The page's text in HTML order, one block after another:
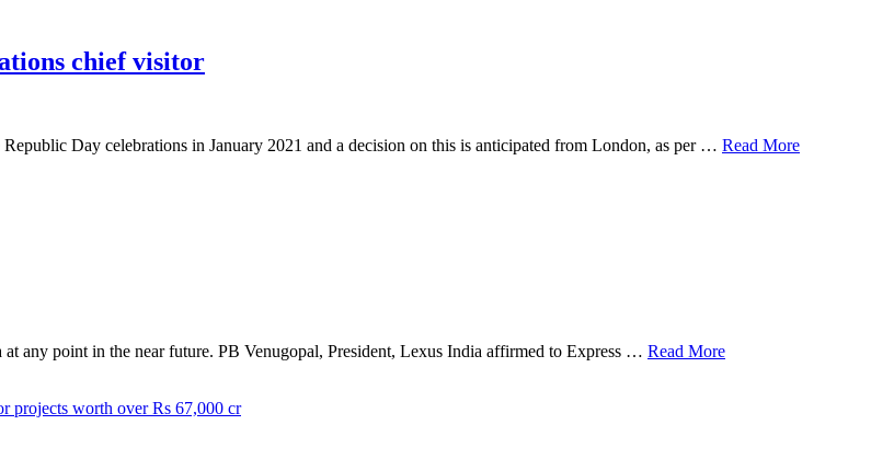
chief visitor
Day celebrations in January 2021 and a decision on this is anticipated from London, as per … Read More
any point in the near future. PB Venugopal, President, Lexus India affirmed to Express … Read More